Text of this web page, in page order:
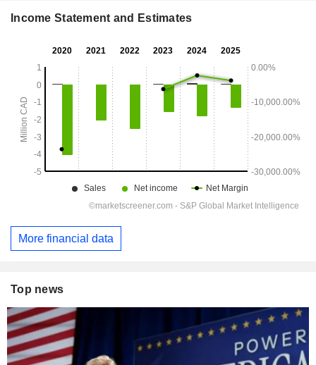
Income Statement and Estimates
More financial data
Top news